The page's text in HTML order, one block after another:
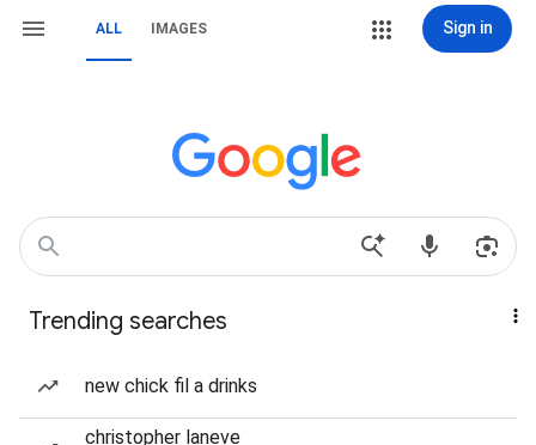
ALL IMAGES Sign in
Trending searches
new chick fil a drinks
christopher laneve